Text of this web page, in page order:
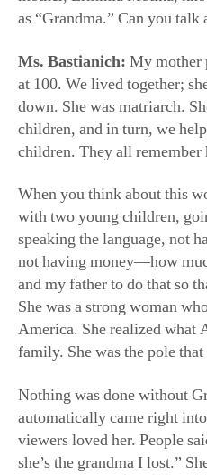
When you think about this
with two young children,
speaking the language, not
not having money—how
and my father to do that so
She was a strong woman
America. She realized what
family. She was the pole
Nothing was done without
automatically came right
viewers loved her. People
she’s the grandma I lost.”
everyone’s grandma. We
her in the show: At the end,
sing together, and people